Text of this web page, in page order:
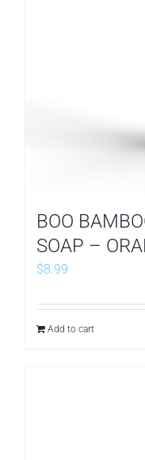
BOO
SOAP –
$8.99
Add to cart